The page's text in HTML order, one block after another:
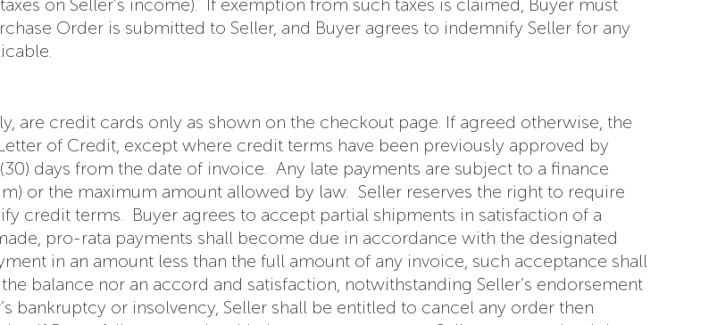
Order is submitted to Seller, and Buyer agrees to indemnify Seller for any
are credit cards only as shown on the checkout page. If agreed otherwise, the
of Credit, except where credit terms have been previously approved by
days from the date of invoice. Any late payments are subject to a finance
or the maximum amount allowed by law. Seller reserves the right to require
credit terms. Buyer agrees to accept partial shipments in satisfaction of a
pro-rata payments shall become due in accordance with the designated
in an amount less than the full amount of any invoice, such acceptance shall
balance nor an accord and satisfaction, notwithstanding Seller’s endorsement
bankruptcy or insolvency, Seller shall be entitled to cancel any order then